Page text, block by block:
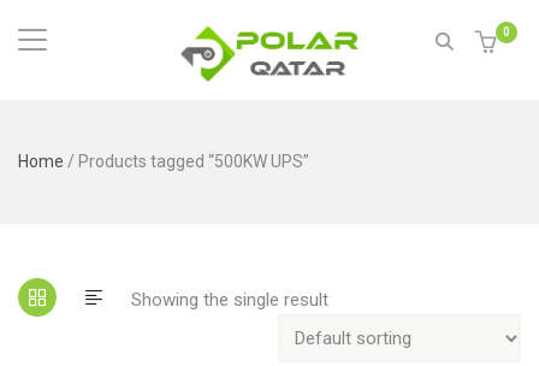
0
Home / Products tagged “500KW UPS”
Showing the single result